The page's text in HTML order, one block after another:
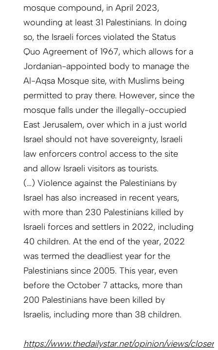
mosque compound, in April 2023,
wounding at least 31 Palestinians. In doing
so, the Israeli forces violated the Status
Quo Agreement of 1967, which allows for a
Jordanian-appointed body to manage the
Al-Aqsa Mosque site, with Muslims being
permitted to pray there. However, since the
mosque falls under the illegally-occupied
East Jerusalem, over which in a just world
Israel should not have sovereignty, Israeli
law enforcers control access to the site
and allow Israeli visitors as tourists.
(…) Violence against the Palestinians by
Israel has also increased in recent years,
with more than 230 Palestinians killed by
Israeli forces and settlers in 2022, including
40 children. At the end of the year, 2022
was termed the deadliest year for the
Palestinians since 2005. This year, even
before the October 7 attacks, more than
200 Palestinians have been killed by
Israelis, including more than 38 children.
https://www.thedailystar.net/opinion/views/closer-